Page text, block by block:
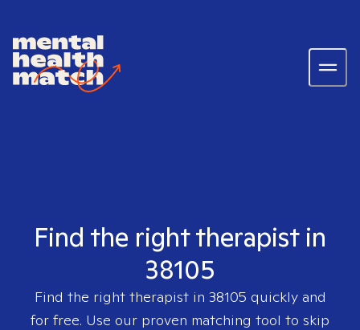
Find the right therapist in
38105
Find the right therapist in 38105 quickly and
for free. Use our proven matching tool to skip